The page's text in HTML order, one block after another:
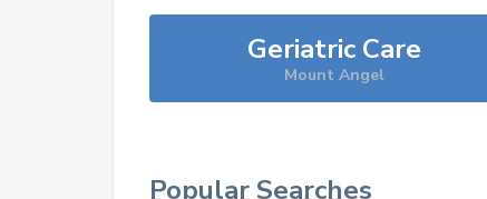
Geriatric Care
Mount Angel
Popular Searches